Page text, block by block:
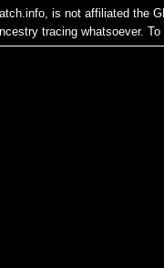
is not affiliated the
tracing whatsoever.